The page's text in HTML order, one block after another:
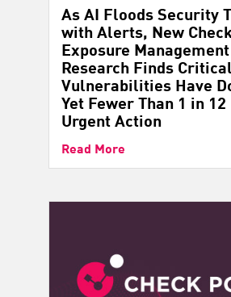
As AI Floods Security
with Alerts, New
Exposure Management
Research Finds Critical
Vulnerabilities Have
Yet Fewer Than 1 in
Urgent Action
Read More